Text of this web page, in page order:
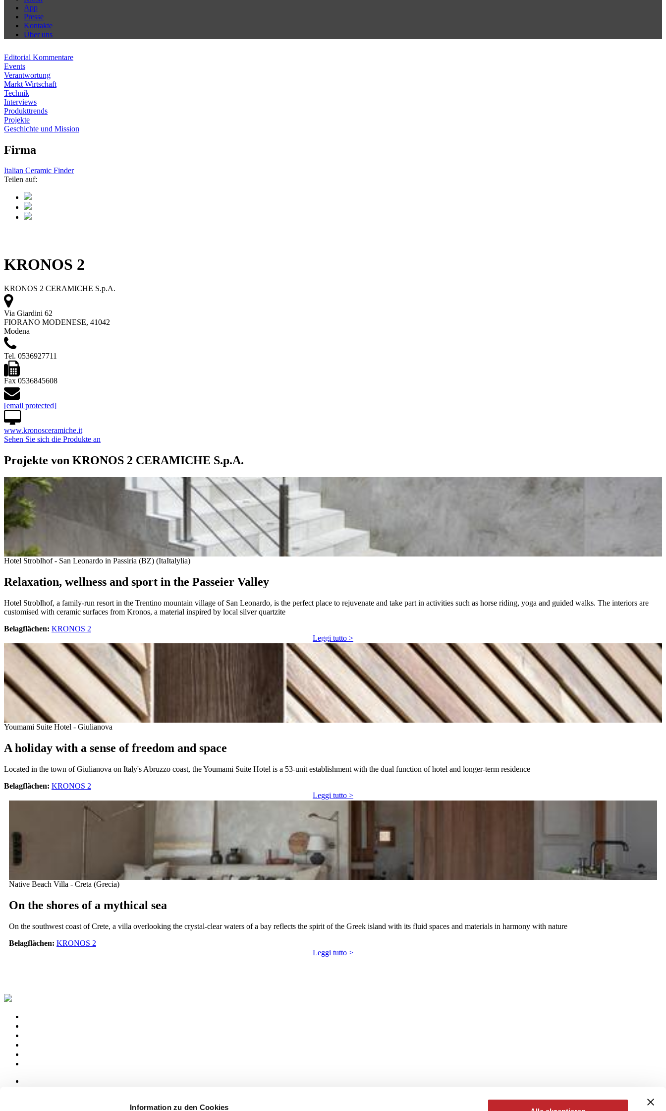
Information zu den Cookies
App
Presse
Kontakte
Über uns
Editorial Kommentare
Events
Verantwortung
Markt Wirtschaft
Technik
Interviews
Produkttrends
Projekte
Geschichte und Mission
Firma
Italian Ceramic Finder
Teilen auf:
KRONOS 2
KRONOS 2 CERAMICHE S.p.A.
Via Giardini 62
FIORANO MODENESE, 41042
Modena
Tel. 0536927711
Fax 0536845608
[email protected]
www.kronosceramiche.it
Sehen Sie sich die Produkte an
Projekte von KRONOS 2 CERAMICHE S.p.A.
Hotel Stroblhof - San Leonardo in Passiria (BZ) (ItaItalylia)
Relaxation, wellness and sport in the Passeier Valley
Hotel Stroblhof, a family-run resort in the Trentino mountain village of San Leonardo, is the perfect place to rejuvenate and take part in activities such as horse riding, yoga and guided walks. The interiors are
customised with ceramic surfaces from Kronos, a material inspired by local silver quartzite
Belagflächen: KRONOS 2
Leggi tutto >
Youmami Suite Hotel - Giulianova
A holiday with a sense of freedom and space
Located in the town of Giulianova on Italy's Abruzzo coast, the Youmami Suite Hotel is a 53-unit establishment with the dual function of hotel and longer-term residence
Belagflächen: KRONOS 2
Leggi tutto >
Native Beach Villa - Creta (Grecia)
On the shores of a mythical sea
On the southwest coast of Crete, a villa overlooking the crystal-clear waters of a bay reflects the spirit of the Greek island with its fluid spaces and materials in harmony with nature
Belagflächen: KRONOS 2
Leggi tutto >